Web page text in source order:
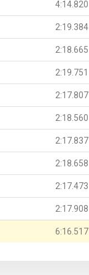
4:14.820
2:19.384
2:18.665
2:19.751
2:17.807
2:18.560
2:17.837
2:18.658
2:17.473
2:17.908
6:16.517